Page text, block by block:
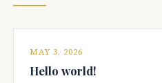
MAY 3, 2026
Hello world!